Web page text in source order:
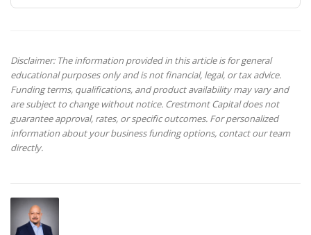
Disclaimer: The information provided in this article is for general
educational purposes only and is not financial, legal, or tax advice.
Funding terms, qualifications, and product availability may vary and
are subject to change without notice. Crestmont Capital does not
guarantee approval, rates, or specific outcomes. For personalized
information about your business funding options, contact our team
directly.